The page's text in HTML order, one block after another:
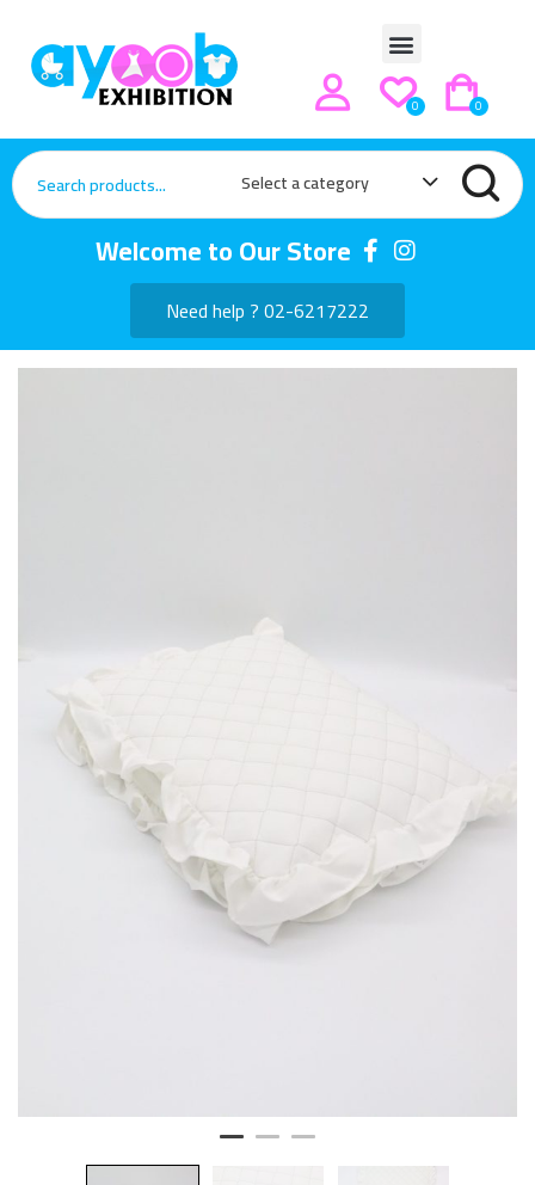
0
0
Select a category
Welcome to Our Store
Need help ? 02-6217222